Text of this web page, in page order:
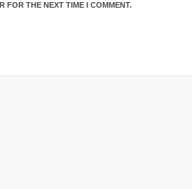
FOR THE NEXT TIME I COMMENT.